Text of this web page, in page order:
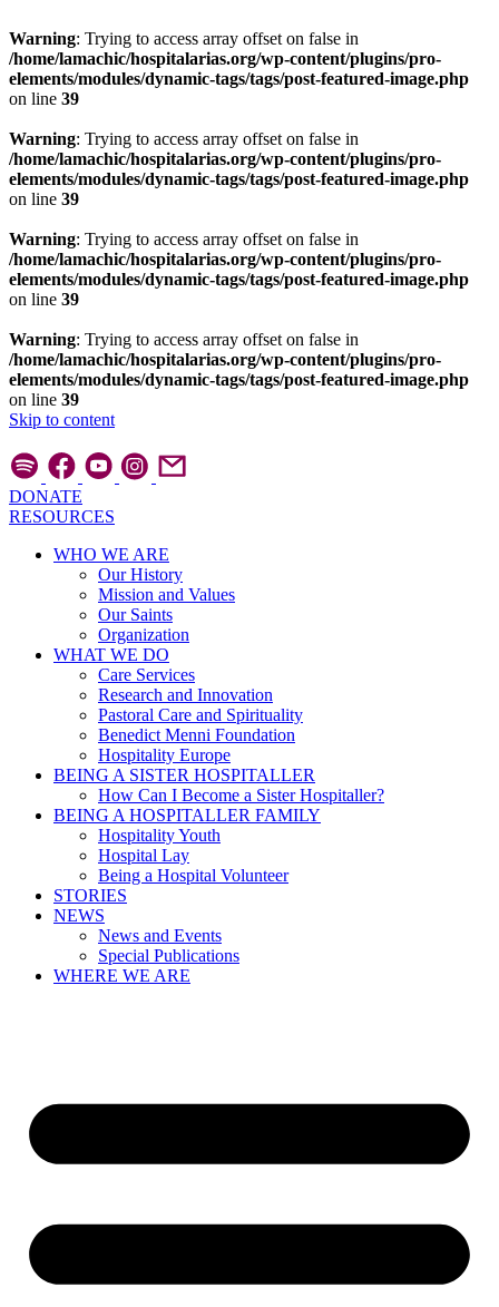
Warning: Trying to access array offset on false in
/home/lamachic/hospitalarias.org/wp-content/plugins/pro-
elements/modules/dynamic-tags/tags/post-featured-image.php
on line 39
Warning: Trying to access array offset on false in
/home/lamachic/hospitalarias.org/wp-content/plugins/pro-
elements/modules/dynamic-tags/tags/post-featured-image.php
on line 39
Warning: Trying to access array offset on false in
/home/lamachic/hospitalarias.org/wp-content/plugins/pro-
elements/modules/dynamic-tags/tags/post-featured-image.php
on line 39
Warning: Trying to access array offset on false in
/home/lamachic/hospitalarias.org/wp-content/plugins/pro-
elements/modules/dynamic-tags/tags/post-featured-image.php
on line 39
Skip to content
DONATE
RESOURCES
WHO WE ARE
Our History
Mission and Values
Our Saints
Organization
WHAT WE DO
Care Services
Research and Innovation
Pastoral Care and Spirituality
Benedict Menni Foundation
Hospitality Europe
BEING A SISTER HOSPITALLER
How Can I Become a Sister Hospitaller?
BEING A HOSPITALLER FAMILY
Hospitality Youth
Hospital Lay
Being a Hospital Volunteer
STORIES
NEWS
News and Events
Special Publications
WHERE WE ARE